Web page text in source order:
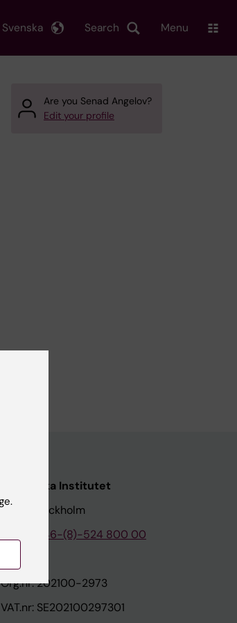
Search
Svenska Menu
Are you Senad Angelov?
Edit your profile
Karolinska Institutet
171 77 Stockholm
+46-(8)-524 800 00
Org.nr: 202100-2973
VAT.nr: SE202100297301